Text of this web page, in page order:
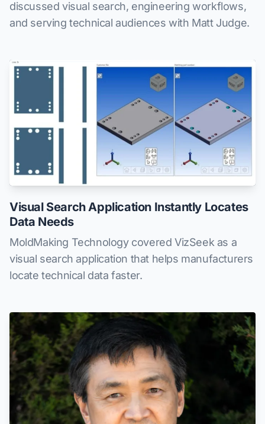
discussed visual search, engineering workflows,
and serving technical audiences with Matt Judge.
Visual Search Application Instantly Locates
Data Needs
MoldMaking Technology covered VizSeek as a
visual search application that helps manufacturers
locate technical data faster.